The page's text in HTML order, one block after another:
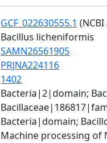
GCF_022630555.1
Bacillus licheniformis
SAMN26561905
PRJNA224116
1402
Bacteria|2|domain;
Bacteria|domain;
Machine processing of